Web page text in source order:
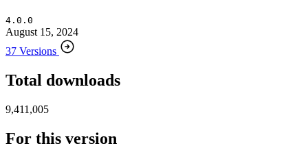
4.0.0
August 15, 2024
37 Versions
Total downloads
9,411,005
For this version